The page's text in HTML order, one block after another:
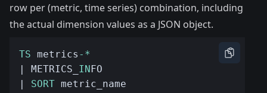
row per (metric, time series) combination, including
the actual dimension values as a JSON object.
TS metrics -*
| METRICS_ IN
| SORT